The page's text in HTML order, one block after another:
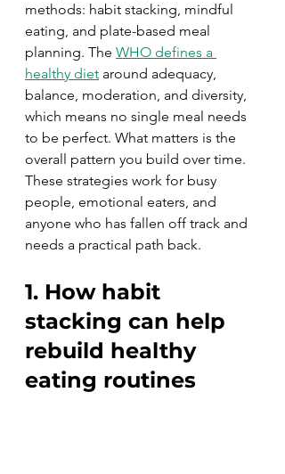
methods: habit stacking, mindful
eating, and plate-based meal
planning. The WHO defines a
healthy diet around adequacy,
balance, moderation, and diversity,
which means no single meal needs
to be perfect. What matters is the
overall pattern you build over time.
These strategies work for busy
people, emotional eaters, and
anyone who has fallen off track and
needs a practical path back.
1. How habit
stacking can help
rebuild healthy
eating routines